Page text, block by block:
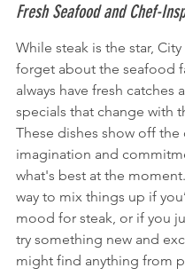
Fresh Seafood and Chef-
While steak is the star,
forget about the seafood
always have fresh catches
specials that change with
These dishes show off the
imagination and
what's best at the moment.
way to mix things up if
mood for steak, or if you
try something new and
might find anything from